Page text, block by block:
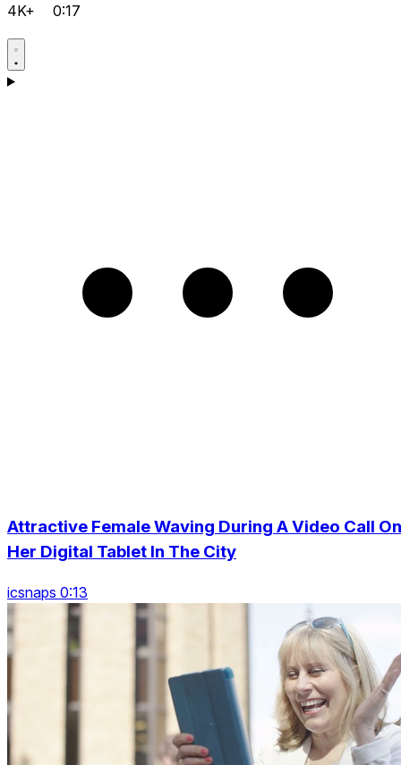
4K+ 0:17
Attractive Female Waving During A Video Call On
Her Digital Tablet In The City
icsnaps 0:13